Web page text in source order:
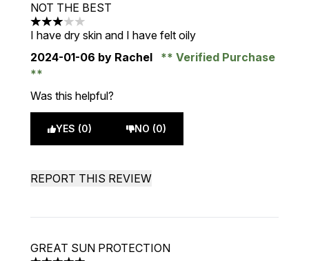
NOT THE BEST
3 stars out of a maximum of 5
I have dry skin and I have felt oily
2024-01-06 by Rachel Verified Purchase
Was this helpful?
YES (0) NO (0)
REPORT THIS REVIEW
GREAT SUN PROTECTION